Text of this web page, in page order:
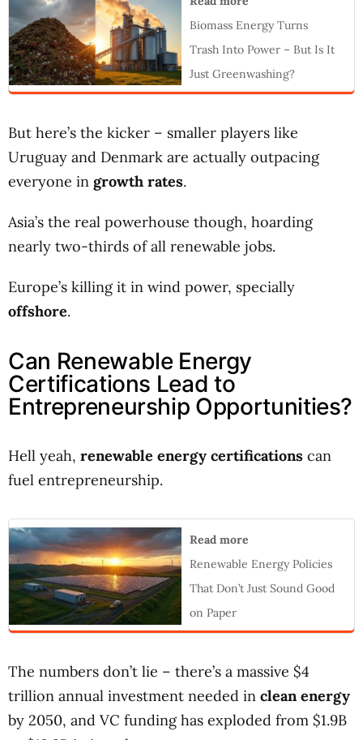
Biomass Energy Turns
Trash Into Power – But Is It
Just Greenwashing?
But here’s the kicker – smaller players like
Uruguay and Denmark are actually outpacing
everyone in growth rates.
Asia’s the real powerhouse though, hoarding
nearly two-thirds of all renewable jobs.
Europe’s killing it in wind power, specially
offshore.
Can Renewable Energy
Certifications Lead to
Entrepreneurship Opportunities?
Hell yeah, renewable energy certifications can
fuel entrepreneurship.
Read more
Renewable Energy Policies
That Don’t Just Sound Good
on Paper
The numbers don’t lie – there’s a massive $4
trillion annual investment needed in clean energy
by 2050, and VC funding has exploded from $1.9B